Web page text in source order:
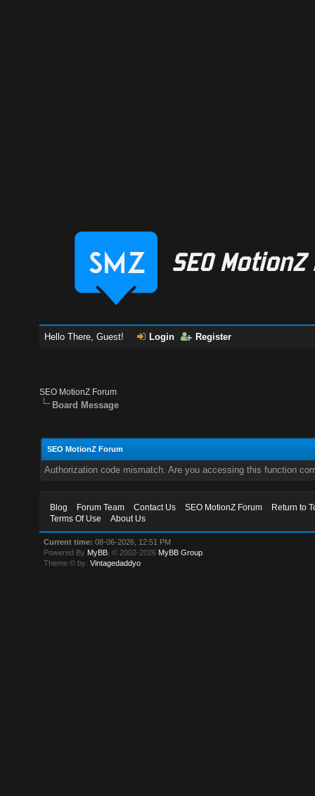
Hello There, Guest! Login Register
SEO MotionZ Forum
Board Message
SEO MotionZ Forum
Authorization code mismatch. Are you accessing this function
Blog Forum Team Contact Us SEO MotionZ Forum
Return to
Terms Of Use
About Us
Current time: 08-06-2026, 12:51 PM
Powered By MyBB , © 2002-2026 MyBB Group
Theme © by:Vintagedaddyo